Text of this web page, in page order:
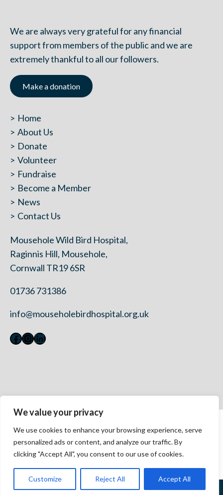
We value your privacy
We use cookies to enhance your browsing experience, serve
personalized ads or content, and analyze our traffic. By
clicking "Accept All", you consent to our use of cookies.
Customize Reject All Accept All
We are always very grateful for any financial
support from members of the public and we are
extremely thankful to all our followers.
Make a donation
Home
About Us
Donate
Volunteer
Fundraise
Become a Member
News
Contact Us
Mousehole Wild Bird Hospital,
Raginnis Hill, Mousehole,
Cornwall TR19 6SR
01736 731386
info@mouseholebirdhospital.org.uk
Facebook
Instagram
LinkedIn
Privacy Policy
Modern Slavery Statement 2023
Accessibility
©2026 Mousehole Wild Bird Hospital. All rights reserved.